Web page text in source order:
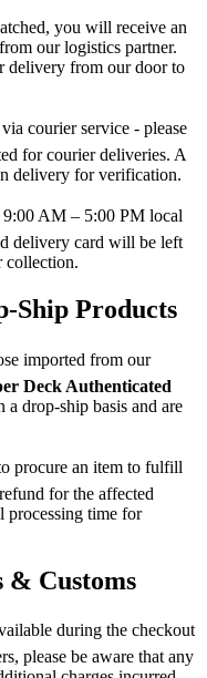
you will receive an
our logistics partner.
from our door to
courier service - please
for courier deliveries. A
delivery for verification.
AM – 5:00 PM local
delivery card will be left
collection.
Ship Products
imported from our
Deck Authenticated
a drop-ship basis and are
procure an item to fulfill
for the affected
processing time for
Customs
during the checkout
please be aware that any